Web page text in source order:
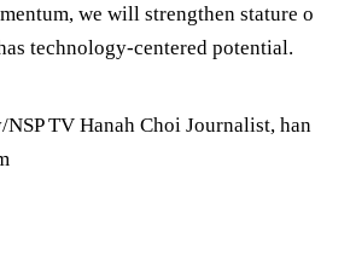
we will strengthen stature o
technology-centered potential.
NSP TV Hanah Choi Journalist, han